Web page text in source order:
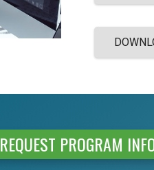
REQUEST PROGRAM